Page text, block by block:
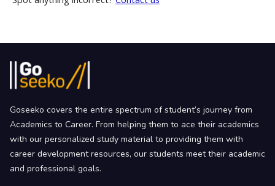
Goseeko covers the entire spectrum of student’s journey from
Academics to Career. From helping them to ace their academics
with our personalized study material to providing them with
career development resources, our students meet their academic
and professional goals.